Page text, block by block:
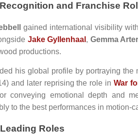
and Franchise
gained international visibility
Jake Gyllenhaal , Gemma
productions.
his global profile by portraying the
and later reprising the role inWar
conveying emotional depth and
to the best performances in motion-
Roles